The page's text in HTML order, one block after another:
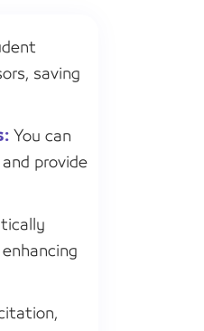
saving
You can
provide